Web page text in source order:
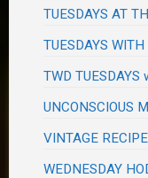
TUESDAYS AT
TUESDAYS
TWD TUESDAYS
UNCONSCIOUS
VINTAGE
WEDNESDAY